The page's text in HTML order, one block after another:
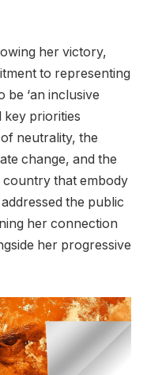
her victory,
to representing
be ‘an inclusive
key priorities
neutrality, the
change, and the
that embody
the public
her connection
her progressive